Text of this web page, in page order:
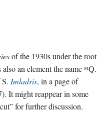
of the 1930s under the root
an element the name ᴹQ.
Imladris, in a page of
It might reappear in some
for further discussion.